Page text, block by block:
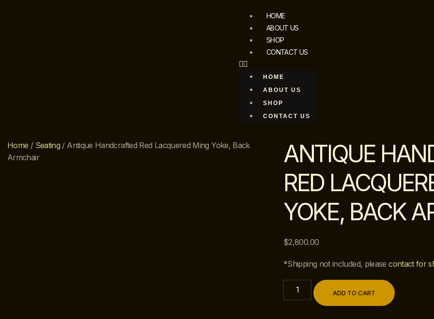
HOME
ABOUT US
SHOP
CONTACT US
HOME
ABOUT US
SHOP
CONTACT US
Home / Seating / Antique Handcrafted Red Lacquered Ming Yoke, Back
Armchair
ANTIQUE
RED
YOKE, BACK
$2,800.00
*Shipping not included, pleasecontact for
ADD TO CART